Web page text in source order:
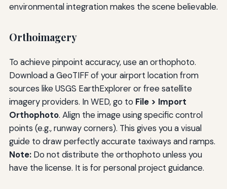
environmental integration makes the scene believable.
Orthoimagery
To achieve pinpoint accuracy, use an orthophoto.
Download a GeoTIFF of your airport location from
sources like USGS EarthExplorer or free satellite
imagery providers. In WED, go to File > Import
Orthophoto. Align the image using specific control
points (e.g., runway corners). This gives you a visual
guide to draw perfectly accurate taxiways and ramps.
Note:Do not distribute the orthophoto unless you
have the license. It is for personal project guidance.